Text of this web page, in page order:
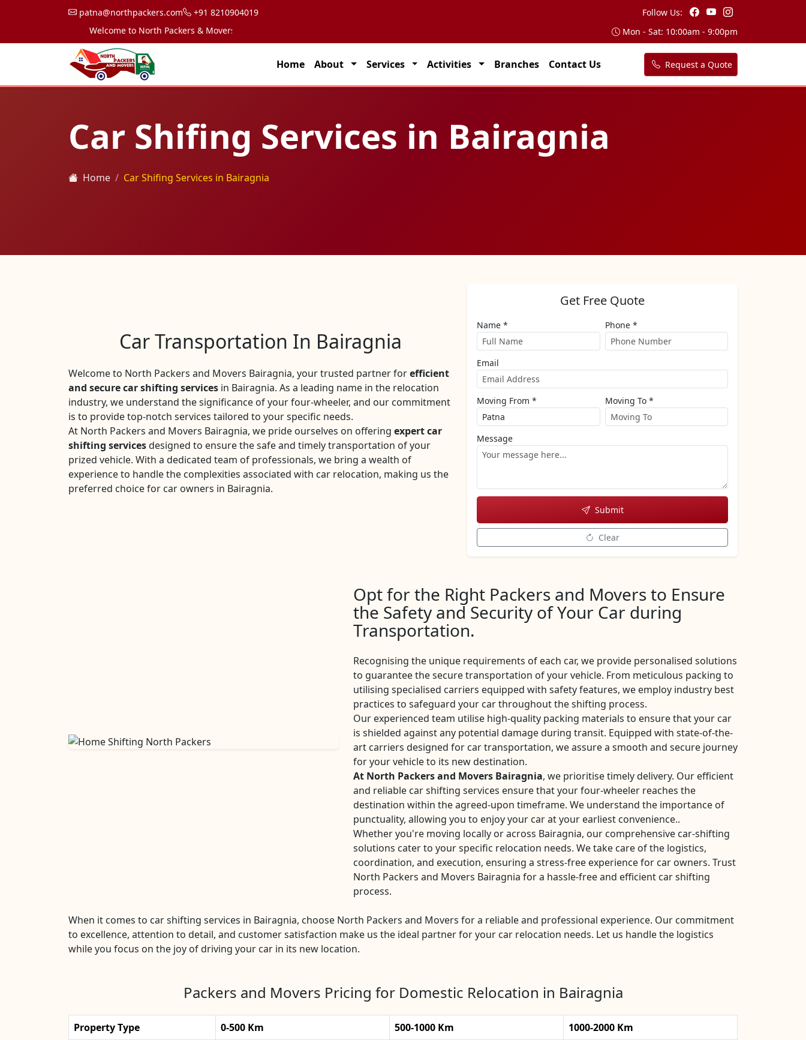
patna@northpackers.com +91 8210904019
Follow Us:
Welcome to North Packers & Movers, your trusted partner for seamless transportation solutions across India.
Mon - Sat: 10:00am - 9:00pm
Home About Services Activities Branches Contact Us Request a Quote
Car Shifing Services in Bairagnia
Home Car Shifing Services in Bairagnia
Car Transportation In Bairagnia
Welcome to North Packers and Movers Bairagnia, your trusted partner forefficient
and secure car shifting services in Bairagnia. As a leading name in the relocation
industry, we understand the significance of your four-wheeler, and our commitment
is to provide top-notch services tailored to your specific needs.
At North Packers and Movers Bairagnia, we pride ourselves on offering expert car
shifting servicesdesigned to ensure the safe and timely transportation of your
prized vehicle. With a dedicated team of professionals, we bring a wealth of
experience to handle the complexities associated with car relocation, making us the
preferred choice for car owners in Bairagnia.
Get Free Quote
Name * Phone *
Email
Moving From * Moving To *
Message
Submit
Clear
Opt for the Right Packers and Movers to Ensure
the Safety and Security of Your Car during
Transportation.
Recognising the unique requirements of each car, we provide personalised solutions
to guarantee the secure transportation of your vehicle. From meticulous packing to
utilising specialised carriers equipped with safety features, we employ industry best
practices to safeguard your car throughout the shifting process.
Our experienced team utilise high-quality packing materials to ensure that your car
is shielded against any potential damage during transit. Equipped with state-of-the-
art carriers designed for car transportation, we assure a smooth and secure journey
for your vehicle to its new destination.
At North Packers and Movers Bairagnia, we prioritise timely delivery. Our efficient
and reliable car shifting services ensure that your four-wheeler reaches the
destination within the agreed-upon timeframe. We understand the importance of
punctuality, allowing you to enjoy your car at your earliest convenience..
Whether you're moving locally or across Bairagnia, our comprehensive car-shifting
solutions cater to your specific relocation needs. We take care of the logistics,
coordination, and execution, ensuring a stress-free experience for car owners. Trust
North Packers and Movers Bairagnia for a hassle-free and efficient car shifting
process.
When it comes to car shifting services in Bairagnia, choose North Packers and Movers for a reliable and professional experience. Our commitment
to excellence, attention to detail, and customer satisfaction make us the ideal partner for your car relocation needs. Let us handle the logistics
while you focus on the joy of driving your car in its new location.
Packers and Movers Pricing for Domestic Relocation in Bairagnia
Property Type 0-500 Km 500-1000 Km
1000-2000 Km